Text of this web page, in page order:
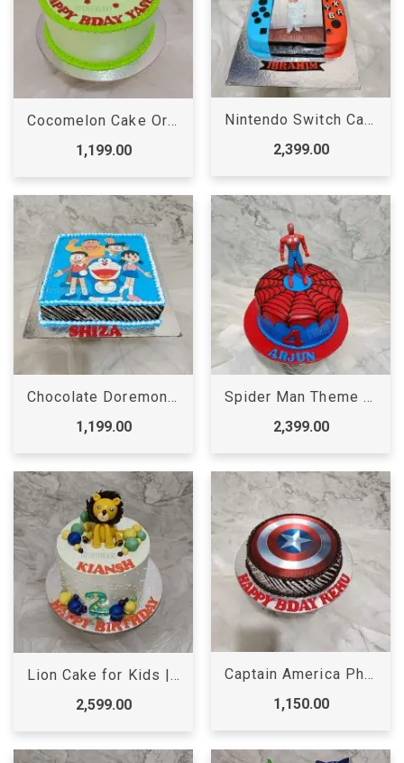
Cocomelon Cake Order Online
1,199.00
Nintendo Switch Cake
2,399.00
Chocolate Doremon Cake
1,199.00
Spider Man Theme Cake | Spider Man Cake
2,399.00
Lion Cake for Kids | Lion Cake | Designer cake
2,599.00
Captain America Photo Cake
1,150.00